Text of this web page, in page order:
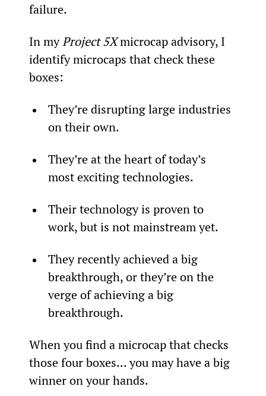
failure.
In my Project 5X microcap advisory, I
identify microcaps that check these
boxes:
They’re disrupting large industries
on their own.
They’re at the heart of today’s
most exciting technologies.
Their technology is proven to
work, but is not mainstream yet.
They recently achieved a big
breakthrough, or they’re on the
verge of achieving a big
breakthrough.
When you find a microcap that checks
those four boxes... you may have a big
winner on your hands.